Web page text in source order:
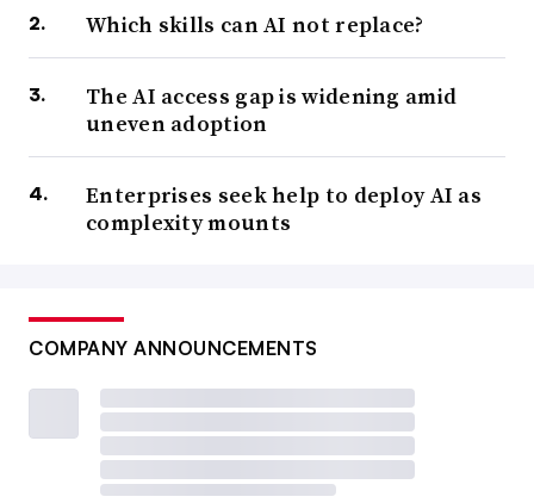
Which skills can AI not replace?
The AI access gap is widening amid
uneven adoption
Enterprises seek help to deploy AI as
complexity mounts
COMPANY ANNOUNCEMENTS